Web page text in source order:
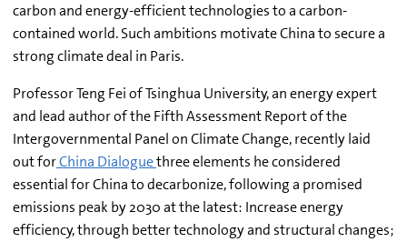
carbon and energy-efficient technologies to a carbon-
contained world. Such ambitions motivate China to secure a
strong climate deal in Paris.
Professor Teng Fei of Tsinghua University, an energy expert
and lead author of the Fifth Assessment Report of the
Intergovernmental Panel on Climate Change, recently laid
out forChina Dialoguethree elements he considered
essential for China to decarbonize, following a promised
emissions peak by 2030 at the latest: Increase energy
efficiency, through better technology and structural changes;